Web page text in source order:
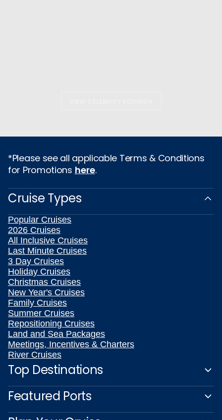
*Please see all applicable Terms & Conditions
for Promotions here.
Cruise Types
Popular Cruises
2026 Cruises
All Inclusive Cruises
Last Minute Cruises
3 Day Cruises
Holiday Cruises
Christmas Cruises
New Year's Cruises
Family Cruises
Summer Cruises
Repositioning Cruises
Land and Sea Packages
Meetings, Incentives & Charters
River Cruises
Top Destinations
Featured Ports